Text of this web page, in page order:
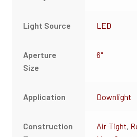
Light Source LED
Aperture
Size
6"
Application Downlight
Construction
Air-Tight,